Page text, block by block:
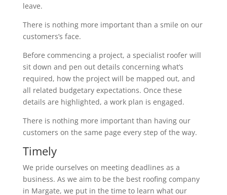
leave.
There is nothing more important than a smile on our
customers’s face.
Before commencing a project, a specialist roofer will
sit down and pen out details concerning what’s
required, how the project will be mapped out, and
all related budgetary expectations. Once these
details are highlighted, a work plan is engaged.
There is nothing more important than having our
customers on the same page every step of the way.
Timely
We pride ourselves on meeting deadlines as a
business. As we aim to be the best roofing company
in Margate, we put in the time to learn what our